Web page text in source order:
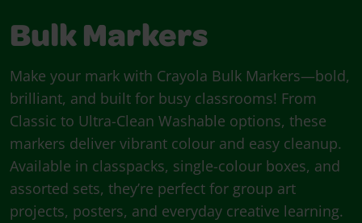
Bulk Markers
Make your mark with Crayola Bulk Markers—bold,
brilliant, and built for busy classrooms! From
Classic to Ultra-Clean Washable options, these
markers deliver vibrant colour and easy cleanup.
Available in classpacks, single-colour boxes, and
assorted sets, they’re perfect for group art
projects, posters, and everyday creative learning.